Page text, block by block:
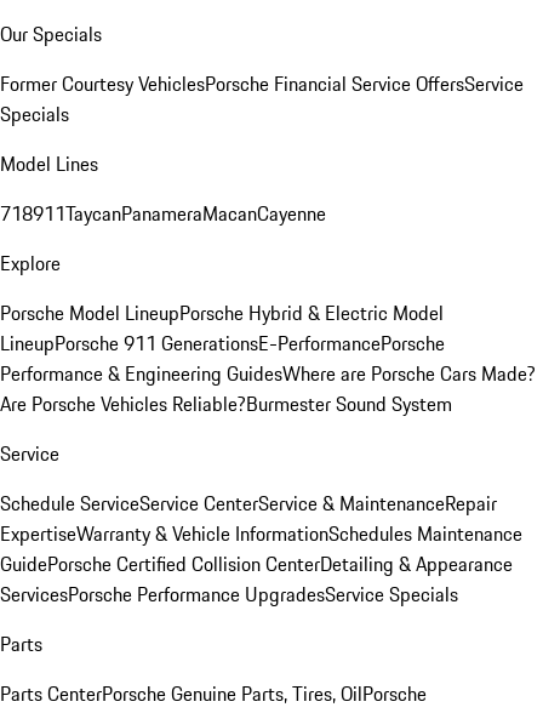
Our Specials
Former Courtesy VehiclesPorsche Financial Service OffersService
Specials
Model Lines
718911TaycanPanameraMacanCayenne
Explore
Porsche Model LineupPorsche Hybrid & Electric Model
LineupPorsche 911 GenerationsE-PerformancePorsche
Performance & Engineering GuidesWhere are Porsche Cars Made?
Are Porsche Vehicles Reliable?Burmester Sound System
Service
Schedule ServiceService CenterService & MaintenanceRepair
ExpertiseWarranty & Vehicle InformationSchedules Maintenance
GuidePorsche Certified Collision CenterDetailing & Appearance
ServicesPorsche Performance UpgradesService Specials
Parts
Parts CenterPorsche Genuine Parts, Tires, OilPorsche